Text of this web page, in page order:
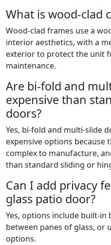
What is wood-clad
Wood-clad frames use a
interior aesthetics, with a
exterior to protect the unit
maintenance.
Are bi-fold and
expensive than
doors?
Yes, bi-fold and multi-slide
expensive options because
complex to manufacture,
than standard sliding or
Can I add privacy
glass patio door?
Yes, options include built-in
between panes of glass, or
options.